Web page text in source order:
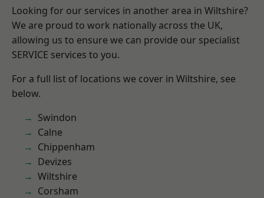
Looking for our services in another area in Wiltshire?
We are proud to work nationally across the UK,
allowing us to ensure we can provide our specialist
SERVICE services to you.
For a full list of locations we cover in Wiltshire, see
below.
Swindon
Calne
Chippenham
Devizes
Wiltshire
Corsham